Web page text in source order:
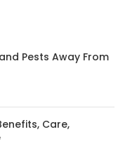
Pests Away From
Care,